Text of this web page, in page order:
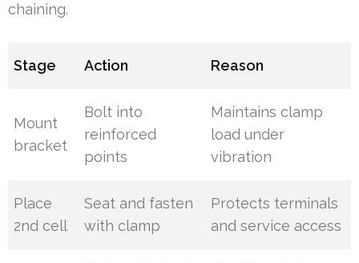
chaining.
Stage Action Reason
Mount
bracket
Bolt into
reinforced
points
Maintains clamp
load under
vibration
Place
2nd cell
Seat and fasten
with clamp
Protects terminals
and service access